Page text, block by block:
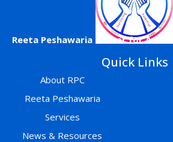
Reeta Peshawaria Centerfor
Quick Links
About RPC
Reeta Peshawaria
Services
News & Resources